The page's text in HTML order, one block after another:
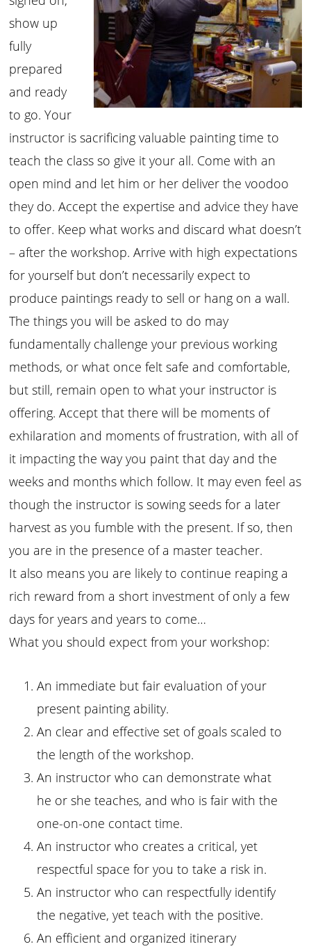
show up
fully
prepared
and ready
to go. Your
instructor is sacrificing valuable painting time to
teach the class so give it your all. Come with an
open mind and let him or her deliver the voodoo
they do. Accept the expertise and advice they have
to offer. Keep what works and discard what doesn’t
– after the workshop. Arrive with high expectations
for yourself but don’t necessarily expect to
produce paintings ready to sell or hang on a wall.
The things you will be asked to do may
fundamentally challenge your previous working
methods, or what once felt safe and comfortable,
but still, remain open to what your instructor is
offering. Accept that there will be moments of
exhilaration and moments of frustration, with all of
it impacting the way you paint that day and the
weeks and months which follow. It may even feel as
though the instructor is sowing seeds for a later
harvest as you fumble with the present. If so, then
you are in the presence of a master teacher.
It also means you are likely to continue reaping a
rich reward from a short investment of only a few
days for years and years to come…
What you should expect from your workshop:
An immediate but fair evaluation of your
present painting ability.
An clear and effective set of goals scaled to
the length of the workshop.
An instructor who can demonstrate what
he or she teaches, and who is fair with the
one-on-one contact time.
An instructor who creates a critical, yet
respectful space for you to take a risk in.
An instructor who can respectfully identify
the negative, yet teach with the positive.
An efficient and organized itinerary